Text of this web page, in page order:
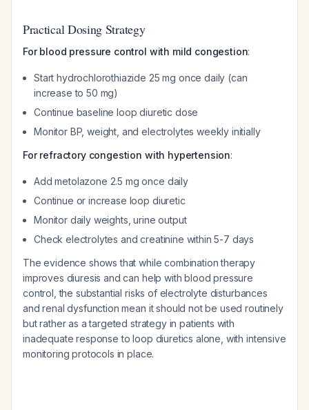
Practical Dosing Strategy
For blood pressure control with mild congestion:
Start hydrochlorothiazide 25 mg once daily (can
increase to 50 mg)
Continue baseline loop diuretic dose
Monitor BP, weight, and electrolytes weekly initially
For refractory congestion with hypertension:
Add metolazone 2.5 mg once daily
Continue or increase loop diuretic
Monitor daily weights, urine output
Check electrolytes and creatinine within 5-7 days
The evidence shows that while combination therapy
improves diuresis and can help with blood pressure
control, the substantial risks of electrolyte disturbances
and renal dysfunction mean it should not be used routinely
but rather as a targeted strategy in patients with
inadequate response to loop diuretics alone, with intensive
monitoring protocols in place.